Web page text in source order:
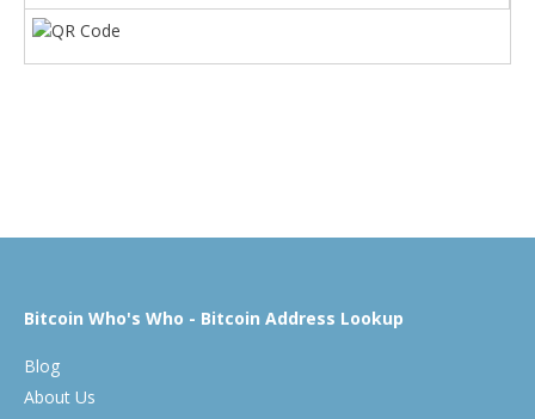
Bitcoin Who's Who - Bitcoin Address Lookup
Blog
About Us